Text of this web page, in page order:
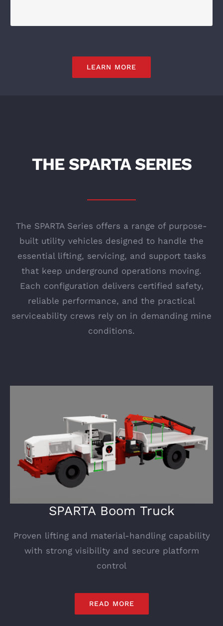
LEARN MORE
THE SPARTA SERIES
The SPARTA Series offers a range of purpose-
built utility vehicles designed to handle the
essential lifting, servicing, and support tasks
that keep underground operations moving.
Each configuration delivers certified safety,
reliable performance, and the practical
serviceability crews rely on in demanding mine
conditions.
SPARTA Boom Truck
Proven lifting and material-handling capability
with strong visibility and secure platform
control
READ MORE